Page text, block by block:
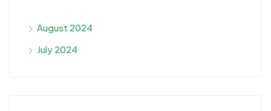
August 2024
July 2024